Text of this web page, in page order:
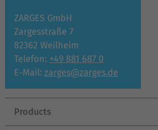
ZARGES GmbH
Zargesstraße 7
82362 Weilheim
Telefon: +49 881 687 0
E-Mail: zarges@zarges.de
Products